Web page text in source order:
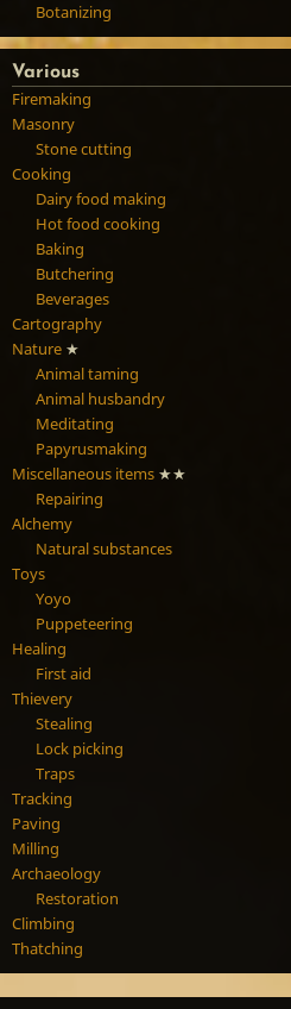
Botanizing
Various
Firemaking
Masonry
Stone cutting
Cooking
Dairy food making
Hot food cooking
Baking
Butchering
Beverages
Cartography
Nature ★
Animal taming
Animal husbandry
Meditating
Papyrusmaking
Miscellaneous items ★★
Repairing
Alchemy
Natural substances
Toys
Yoyo
Puppeteering
Healing
First aid
Thievery
Stealing
Lock picking
Traps
Tracking
Paving
Milling
Archaeology
Restoration
Climbing
Thatching